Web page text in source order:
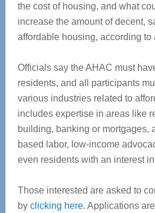
the cost of housing, and what
increase the amount of decent,
affordable housing, according to
Officials say the AHAC must
residents, and all participants
various industries related to
includes expertise in areas like
building, banking or mortgages,
based labor, low-income
even residents with an interest
Those interested are asked to
by clicking here. Applications